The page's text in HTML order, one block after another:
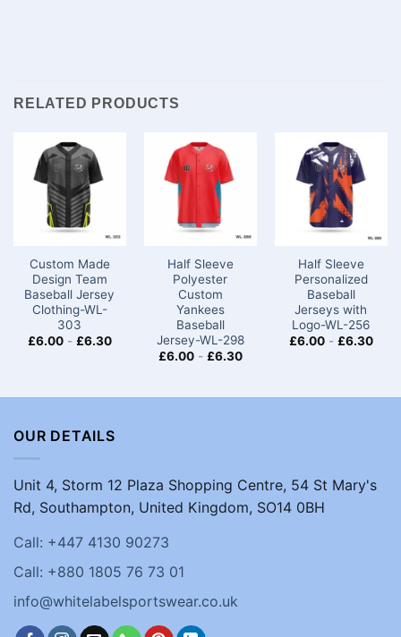
RELATED PRODUCTS
Custom Made
Design Team
Baseball Jersey
Clothing-WL-
303
£6.00- £6.30
Half Sleeve
Polyester
Custom
Yankees
Baseball
Jersey-WL-298
£6.00- £6.30
Half Sleeve
Personalized
Baseball
Jerseys with
Logo-WL-256
£6.00- £6.30
OUR DETAILS
Unit 4, Storm 12 Plaza Shopping Centre, 54 St Mary's
Rd, Southampton, United Kingdom, SO14 0BH
Call: +447 4130 90273
Call: +880 1805 76 73 01
info@whitelabelsportswear.co.uk